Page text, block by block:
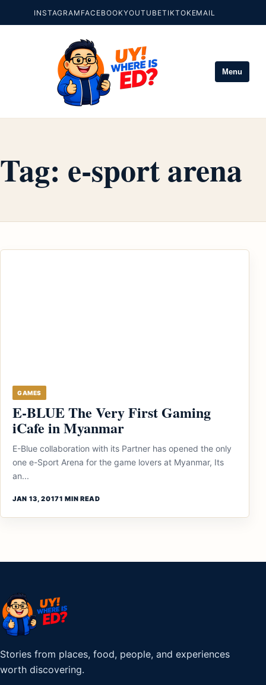
INSTAGRAM FACEBOOKYOUTUBETIKTOKEMAIL
Menu
Tag: e-sport arena
GAMES
E-BLUE The Very First Gaming
iCafe in Myanmar
E-Blue collaboration with its Partner has opened the only
one e-Sport Arena for the game lovers at Myanmar, Its
an...
JAN 13, 20171 MIN READ
Stories from places, food, people, and experiences
worth discovering.